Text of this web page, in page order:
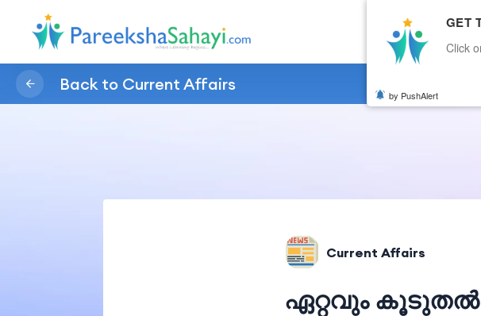
Home
Back to Current Affairs
Current Affairs
ഏറ്റവും
GET
Click
by PushAlert